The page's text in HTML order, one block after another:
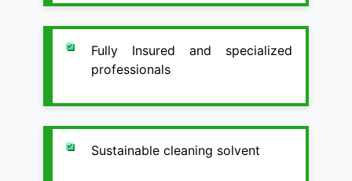
Fully Insured and specialized
professionals
Sustainable cleaning solvent